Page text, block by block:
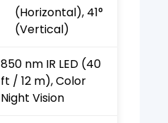
(Horizontal), 41°
(Vertical)
850 nm IR LED (40
ft / 12 m), Color
Night Vision